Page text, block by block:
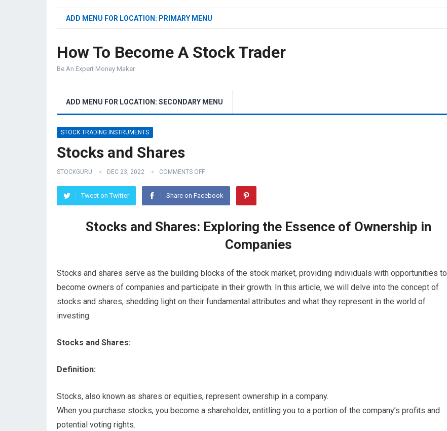
ADD MENU FOR LOCATION: PRIMARY MENU
How To Become A Stock Trader
Be An Expert Money Maker
ADD MENU FOR LOCATION: SECONDARY MENU
STOCK TRADING INSTRUMENTS
Stocks and Shares
STOCKGURU DEC 23, 2022 COMMENTS OFF
Tweet on Twitter Share on Facebook
Stocks and Shares: Exploring the Essence of Ownership in
Companies
Stocks and shares serve as the building blocks of the stock market, providing individuals with opportunities to
become owners of companies and participate in their growth. In this article, we will delve into the concept of
stocks and shares, shedding light on their fundamental attributes and what they represent in the world of
investing.
Stocks and Shares:
Definition:
Stocks, also known as shares or equities, represent ownership in a company.
When you purchase stocks, you become a shareholder, entitling you to a portion of the company’s profits and
potential voting rights.